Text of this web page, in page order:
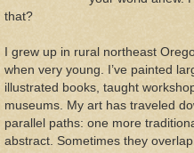
that?
I grew up in rural northeast
when very young. I’ve painted
illustrated books, taught
museums. My art has traveled
parallel paths: one more
abstract. Sometimes they overlap.